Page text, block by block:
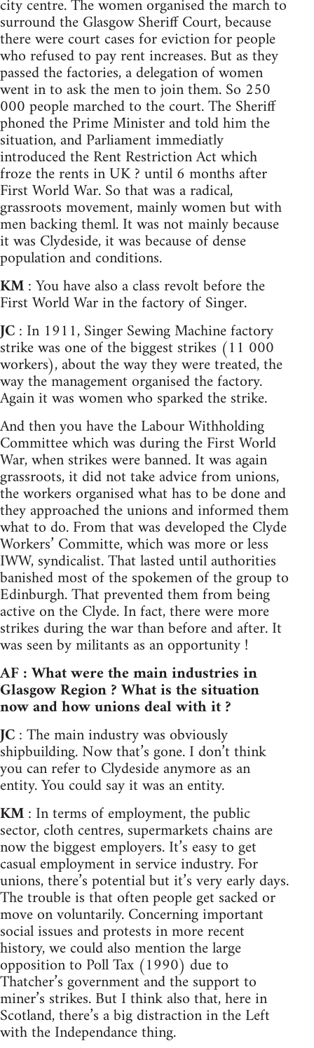
city centre. The women organised the march to
surround the Glasgow Sheriff Court, because
there were court cases for eviction for people
who refused to pay rent increases. But as they
passed the factories, a delegation of women
went in to ask the men to join them. So 250
000 people marched to the court. The Sheriff
phoned the Prime Minister and told him the
situation, and Parliament immediatly
introduced the Rent Restriction Act which
froze the rents in UK ? until 6 months after
First World War. So that was a radical,
grassroots movement, mainly women but with
men backing theml. It was not mainly because
it was Clydeside, it was because of dense
population and conditions.
KM: You have also a class revolt before the
First World War in the factory of Singer.
JC: In 1911, Singer Sewing Machine factory
strike was one of the biggest strikes (11 000
workers), about the way they were treated, the
way the management organised the factory.
Again it was women who sparked the strike.
And then you have the Labour Withholding
Committee which was during the First World
War, when strikes were banned. It was again
grassroots, it did not take advice from unions,
the workers organised what has to be done and
they approached the unions and informed them
what to do. From that was developed the Clyde
Workers’ Committe, which was more or less
IWW, syndicalist. That lasted until authorities
banished most of the spokemen of the group to
Edinburgh. That prevented them from being
active on the Clyde. In fact, there were more
strikes during the war than before and after. It
was seen by militants as an opportunity !
AF : What were the main industries in
Glasgow Region ? What is the situation
now and how unions deal with it ?
JC: The main industry was obviously
shipbuilding. Now that’s gone. I don’t think
you can refer to Clydeside anymore as an
entity. You could say it was an entity.
KM: In terms of employment, the public
sector, cloth centres, supermarkets chains are
now the biggest employers. It’s easy to get
casual employment in service industry. For
unions, there’s potential but it’s very early days.
The trouble is that often people get sacked or
move on voluntarily. Concerning important
social issues and protests in more recent
history, we could also mention the large
opposition to Poll Tax (1990) due to
Thatcher’s government and the support to
miner’s strikes. But I think also that, here in
Scotland, there’s a big distraction in the Left
with the Independance thing.